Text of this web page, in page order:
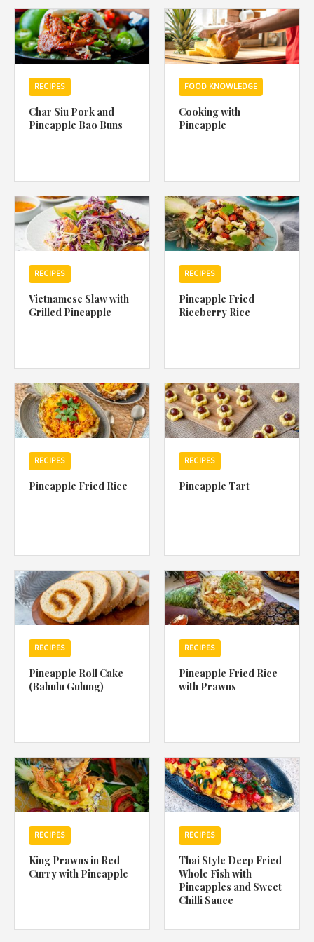
have read and agree with Asian Inspirations'
Terms of Useand
Privacy Policy.
RECIPES
Char Siu Pork and
Pineapple Bao Buns
FOOD KNOWLEDGE
Cooking with
Pineapple
RECIPES
Vietnamese Slaw with
Grilled Pineapple
RECIPES
Pineapple Fried
Riceberry Rice
RECIPES
Pineapple Fried Rice
RECIPES
Pineapple Tart
RECIPES
Pineapple Roll Cake
(Bahulu Gulung)
RECIPES
Pineapple Fried Rice
with Prawns
RECIPES
King Prawns in Red
Curry with Pineapple
RECIPES
Thai Style Deep Fried
Whole Fish with
Pineapples and Sweet
Chilli Sauce